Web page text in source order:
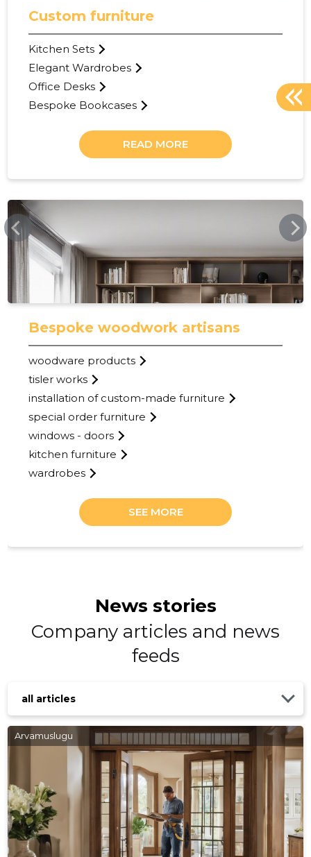
Custom furniture
Kitchen Sets
Elegant Wardrobes
Office Desks
Bespoke Bookcases
READ MORE
KASKISAARE.EE
Bespoke woodwork artisans
woodware products
tisler works
installation of custom-made furniture
special order furniture
windows - doors
kitchen furniture
wardrobes
SEE MORE
News stories
Company articles and news
feeds
all articles
Arvamuslugu